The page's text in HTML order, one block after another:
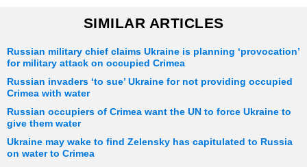
SIMILAR ARTICLES
Russian military chief claims Ukraine is planning ‘provocation’
for military attack on occupied Crimea
Russian invaders ‘to sue’ Ukraine for not providing occupied
Crimea with water
Russian occupiers of Crimea want the UN to force Ukraine to
give them water
Ukraine may wake to find Zelensky has capitulated to Russia
on water to Crimea